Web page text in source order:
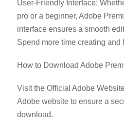
User-Friendly Interface:
pro or a beginner, Adobe
interface ensures a smooth
Spend more time creating and
How to Download Adobe
Visit the Official Adobe
Adobe website to ensure a
download.